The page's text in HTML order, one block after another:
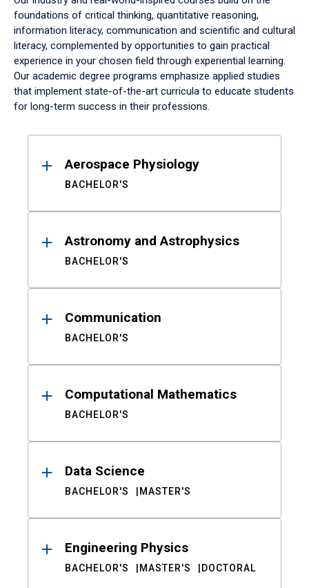
foundations of critical thinking, quantitative reasoning,
information literacy, communication and scientific and cultural
literacy, complemented by opportunities to gain practical
experience in your chosen field through experiential learning.
Our academic degree programs emphasize applied studies
that implement state-of-the-art curricula to educate students
for long-term success in their professions.
ResultsAerospace Physiology
BACHELOR'S
Astronomy and Astrophysics
BACHELOR'S
Communication
BACHELOR'S
Computational Mathematics
BACHELOR'S
Data Science
BACHELOR'S MASTER'S
Engineering Physics
BACHELOR'S MASTER'S DOCTORAL